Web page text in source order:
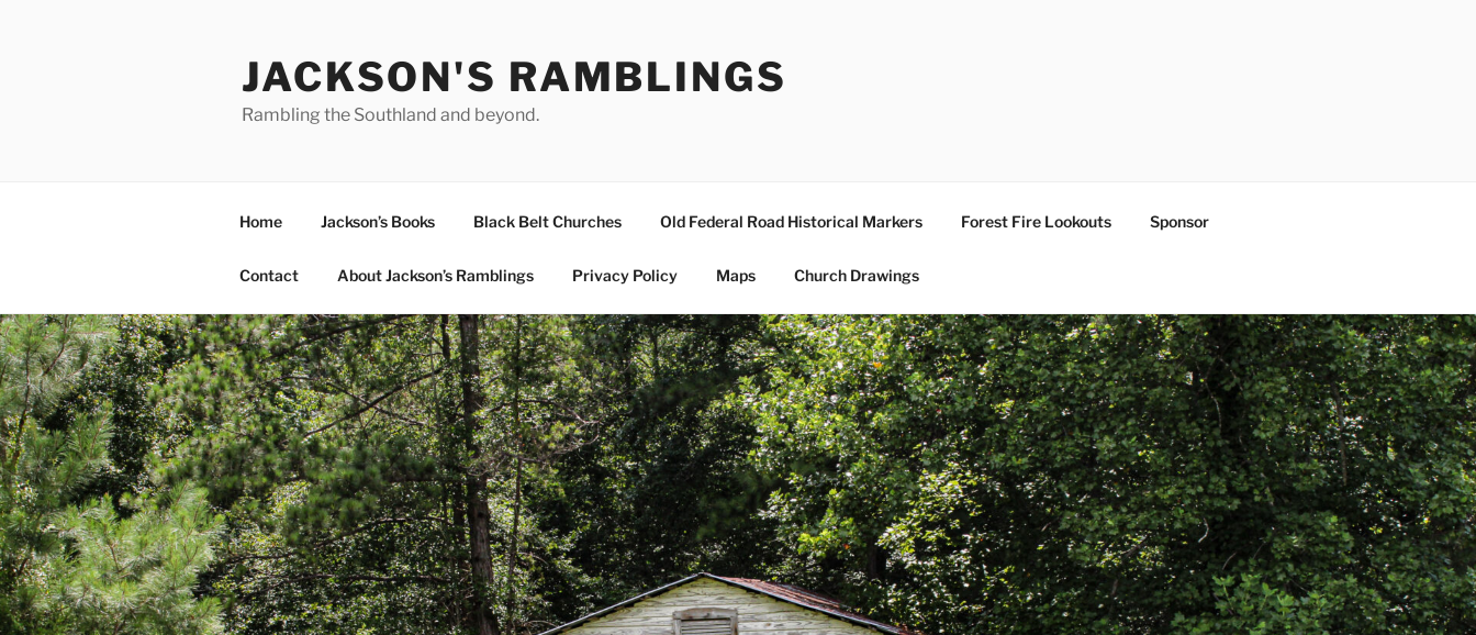
JACKSON'S RAMBLINGS
Rambling the Southland and beyond.
Home Jackson’s Books Black Belt Churches Old Federal Road Historical Markers Forest Fire Lookouts Sponsor
Contact About Jackson’s Ramblings Privacy Policy Maps Church Drawings